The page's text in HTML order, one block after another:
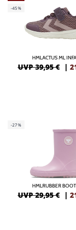
-45%
HMLACTUS ML
UVP 39,95 € |
-27%
HMLRUBBER BOOT
UVP 29,95 € |